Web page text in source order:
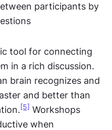
participants by
tool for connecting
in a rich discussion.
brain recognizes and
and better than
[5] Workshops
when